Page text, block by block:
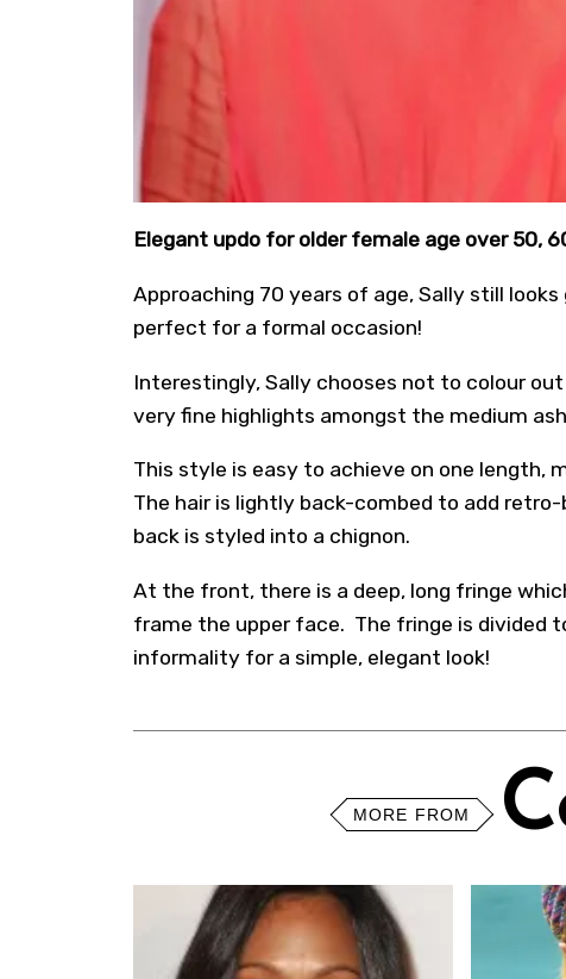
Elegant updo for older female age over 50,
Approaching 70 years of age, Sally still
perfect for a formal occasion!
Interestingly, Sally chooses not to colour
very fine highlights amongst the medium
This style is easy to achieve on one length,
The hair is lightly back-combed to add
back is styled into a chignon.
At the front, there is a deep, long fringe
frame the upper face. The fringe is divided
informality for a simple, elegant look!
MORE FROM